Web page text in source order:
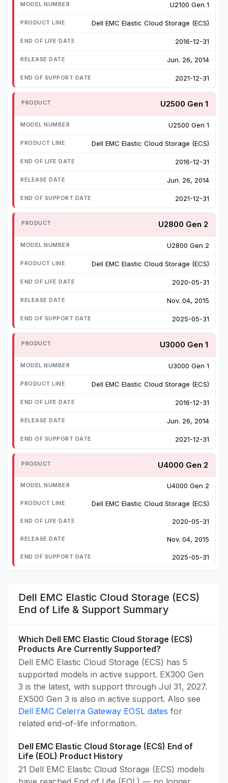
U2100 Gen 1
Dell EMC Elastic Cloud Storage (ECS)
2016-12-31
Jun. 26, 2014
2021-12-31
U2500 Gen 1
U2500 Gen 1
Dell EMC Elastic Cloud Storage (ECS)
2016-12-31
Jun. 26, 2014
2021-12-31
U2800 Gen 2
U2800 Gen 2
Dell EMC Elastic Cloud Storage (ECS)
2020-05-31
Nov. 04, 2015
2025-05-31
U3000 Gen 1
U3000 Gen 1
Dell EMC Elastic Cloud Storage (ECS)
2016-12-31
Jun. 26, 2014
2021-12-31
U4000 Gen 2
U4000 Gen 2
Dell EMC Elastic Cloud Storage (ECS)
2020-05-31
Nov. 04, 2015
2025-05-31
Dell EMC Elastic Cloud Storage (ECS)
End of Life & Support Summary
Which Dell EMC Elastic Cloud Storage (ECS)
Products Are Currently Supported?
Dell EMC Elastic Cloud Storage (ECS) has 5
supported models in active support. EX300 Gen
3 is the latest, with support through Jul 31, 2027.
EX500 Gen 3 is also in active support. Also see
Dell EMC Celerra Gateway EOSL dates for
related end-of-life information.
Dell EMC Elastic Cloud Storage (ECS) End of
Life (EOL) Product History
21 Dell EMC Elastic Cloud Storage (ECS) models